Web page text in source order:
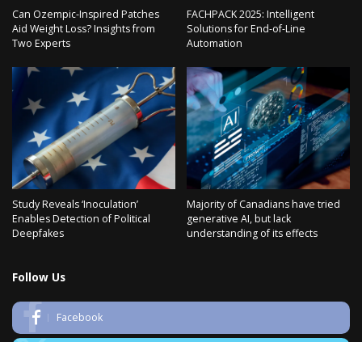
Can Ozempic-Inspired Patches
Aid Weight Loss? Insights from
Two Experts
FACHPACK 2025: Intelligent
Solutions for End-of-Line
Automation
Study Reveals ‘Inoculation’
Enables Detection of Political
Deepfakes
Majority of Canadians have tried
generative AI, but lack
understanding of its effects
Follow Us
Facebook